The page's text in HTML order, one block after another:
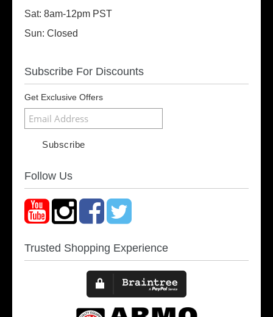
Sat: 8am-12pm PST
Sun: Closed
Subscribe For Discounts
Get Exclusive Offers
Follow Us
Trusted Shopping Experience